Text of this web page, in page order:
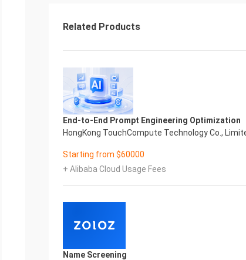
Related Products
End-to-End Prompt Engineering Optimization
HongKong TouchCompute Technology Co.,
Starting from $60000
+ Alibaba Cloud Usage Fees
Name Screening